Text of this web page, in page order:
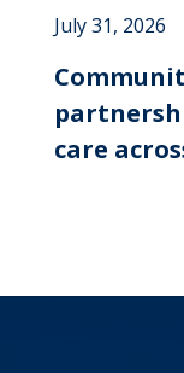
July 31, 2026
care